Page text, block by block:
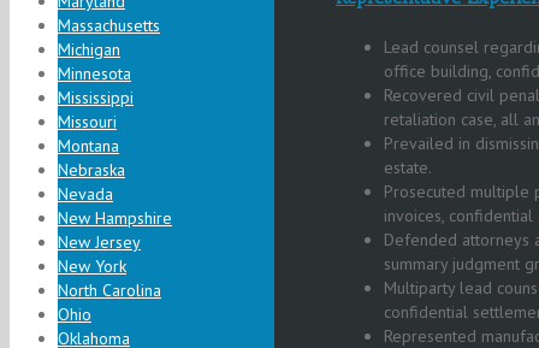
Massachusetts
Michigan
Minnesota
Mississippi
Missouri
Montana
Nebraska
Nevada
New Hampshire
New Jersey
New York
North Carolina
Ohio
Oklahoma
Lead counsel
office building,
Recovered civil
retaliation case, all
Prevailed in
estate.
Prosecuted multiple
invoices,
Defended attorneys
summary judgment
Multiparty lead
confidential
Represented